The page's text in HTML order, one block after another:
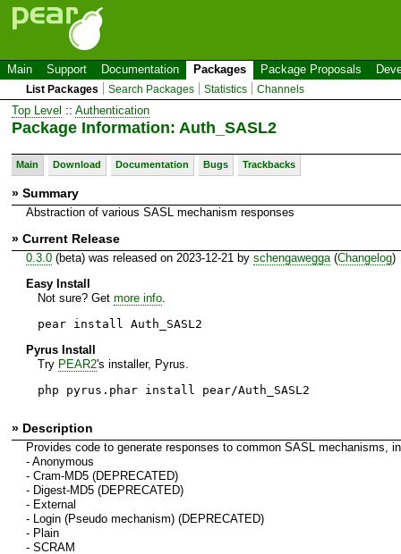
Main Support Documentation Packages Package Proposals
List Packages Search Packages Statistics Channels
Top Level :: Authentication
Package Information: Auth_SASL2
Main Download Documentation Bugs Trackbacks
» Summary
Abstraction of various SASL mechanism responses
» Current Release
0.3.0(beta) was released on 2023-12-21 by schengawegga(Changelog)
Easy Install
Not sure? Get more info.
pear install Auth_SASL2
Pyrus Install
Try PEAR2's installer, Pyrus.
php pyrus.phar install pear/Auth_SASL2
» Description
Provides code to generate responses to common SASL mechanisms,
- Anonymous
- Cram-MD5 (DEPRECATED)
- Digest-MD5 (DEPRECATED)
- External
- Login (Pseudo mechanism) (DEPRECATED)
- Plain
- SCRAM